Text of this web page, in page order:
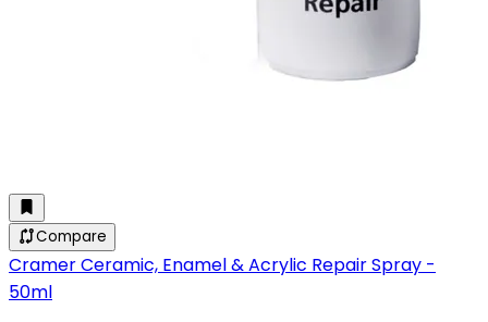
Compare
Cramer Ceramic, Enamel & Acrylic Repair Spray -
50ml